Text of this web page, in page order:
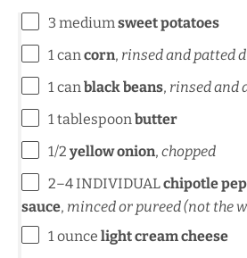
3 mediumsweet potatoes
1cancorn, rinsed and patted
1canblack beans, rinsed and
1 tablespoonbutter
1/2 yellow onion, chopped
2–4INDIVIDUALchipotle
sauce, minced or pureed (not the
1 ounce light cream cheese